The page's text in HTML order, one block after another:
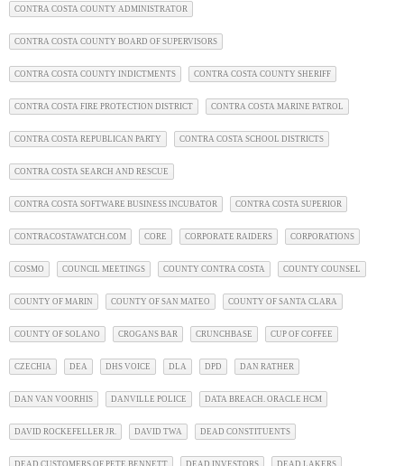
CONTRA COSTA COUNTY ADMINISTRATOR
CONTRA COSTA COUNTY BOARD OF SUPERVISORS
CONTRA COSTA COUNTY INDICTMENTS CONTRA COSTA COUNTY SHERIFF
CONTRA COSTA FIRE PROTECTION DISTRICT CONTRA COSTA MARINE PATROL
CONTRA COSTA REPUBLICAN PARTY CONTRA COSTA SCHOOL DISTRICTS
CONTRA COSTA SEARCH AND RESCUE
CONTRA COSTA SOFTWARE BUSINESS INCUBATOR CONTRA COSTA SUPERIOR
CONTRACOSTAWATCH.COM CORE CORPORATE RAIDERS CORPORATIONS
COSMO COUNCIL MEETINGS COUNTY CONTRA COSTA COUNTY COUNSEL
COUNTY OF MARIN COUNTY OF SAN MATEO COUNTY OF SANTA CLARA
COUNTY OF SOLANO CROGANS BAR CRUNCHBASE CUP OF COFFEE
CZECHIA DEA DHS VOICE DLA DPD DAN RATHER
DAN VAN VOORHIS DANVILLE POLICE DATA BREACH. ORACLE HCM
DAVID ROCKEFELLER JR. DAVID TWA DEAD CONSTITUENTS
DEAD CUSTOMERS OF PETE BENNETT DEAD INVESTORS DEAD LAKERS